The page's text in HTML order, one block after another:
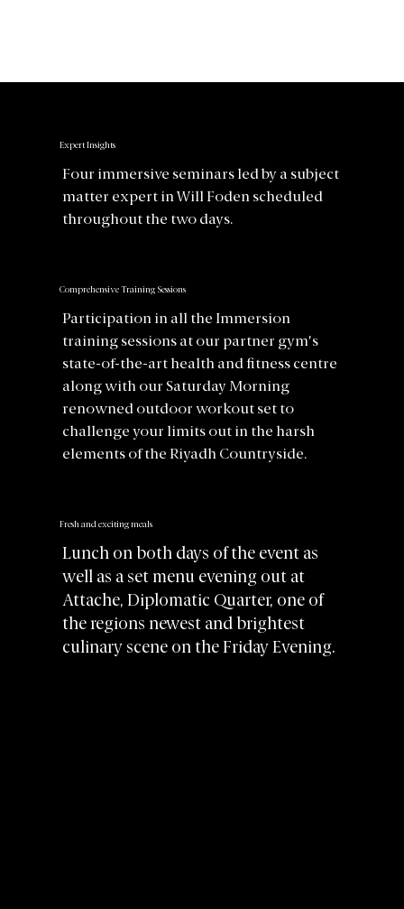
Expert Insights
Four immersive seminars led by a subject
matter expert in Will Foden scheduled
throughout the two days.
Comprehensive Training Sessions
Participation in all the Immersion
training sessions at our partner gym's
state-of-the-art health and fitness centre
along with our Saturday Morning
renowned outdoor workout set to
challenge your limits out in the harsh
elements of the Riyadh Countryside.
Fresh and exciting meals
Lunch on both days of the event as
well as a set menu evening out at
Attache, Diplomatic Quarter, one of
the regions newest and brightest
culinary scene on the Friday Evening.